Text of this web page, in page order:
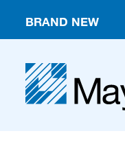
BRAND NEW